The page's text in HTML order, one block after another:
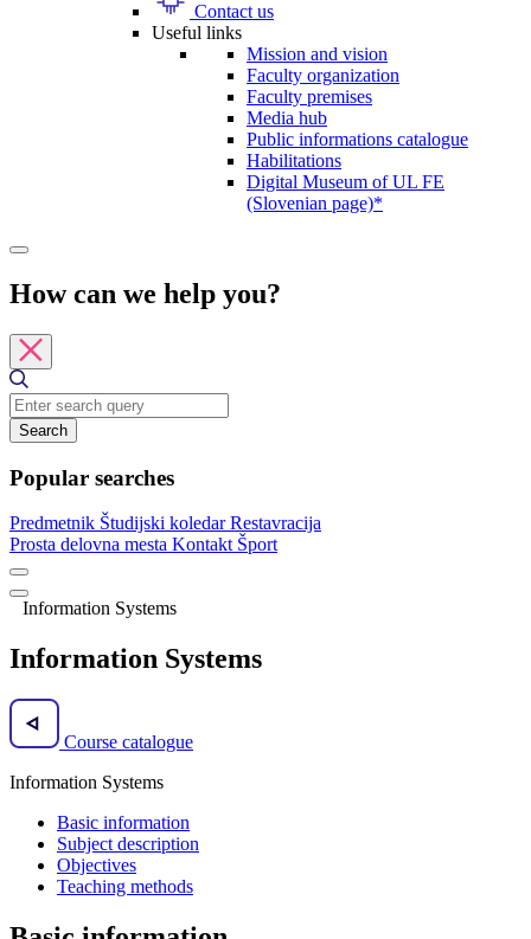
Contact us
Useful links
Mission and vision
Faculty organization
Faculty premises
Media hub
Public informations catalogue
Habilitations
Digital Museum of UL FE
(Slovenian page)*
How can we help you?
Search
Popular searches
Predmetnik Študijski koledarRestavracija
Prosta delovna mesta Kontakt Šport
Information Systems
Information Systems
Course catalogue
Information Systems
Basic information
Subject description
Objectives
Teaching methods